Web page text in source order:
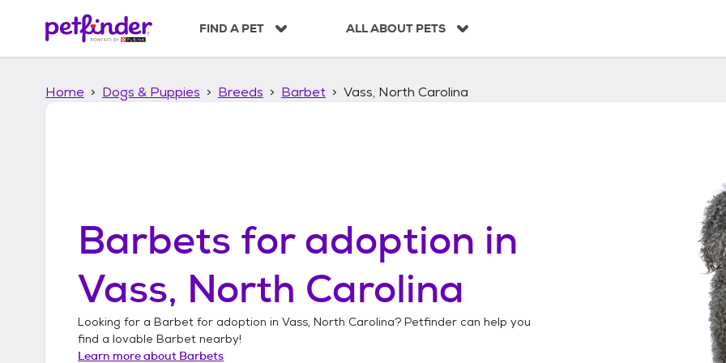
p
FIND A PET ALL ABOUT PETS
Home Dogs & Puppies Breeds Barbet Vass, North Carolina
Barbets for adoption in
Vass, North Carolina
Looking for a Barbet for adoption in Vass, North Carolina? Petfinder can help you
find a lovable Barbet nearby!
Learn more about Barbets